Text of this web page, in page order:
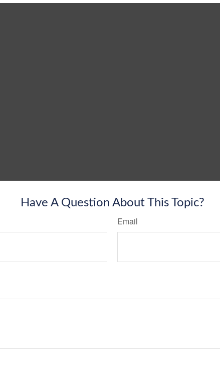
Have A Question About This Topic?
Email